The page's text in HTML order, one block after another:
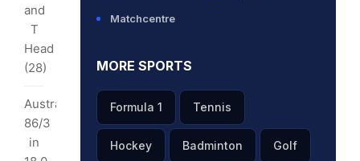
and
T
Head
(28)
Australia
86/3
in
Matchcentre
MORE SPORTS
Formula 1 Tennis
Hockey Badminton Golf